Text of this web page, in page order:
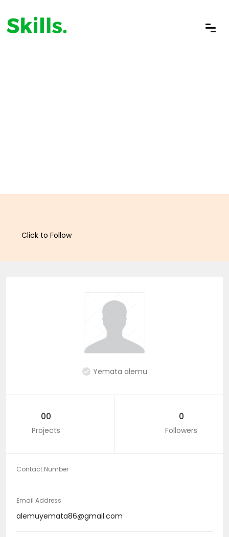
Click to Follow
Yemata alemu
00
Projects
0
Followers
Contact Number
Email Address
alemuyemata86@gmail.com